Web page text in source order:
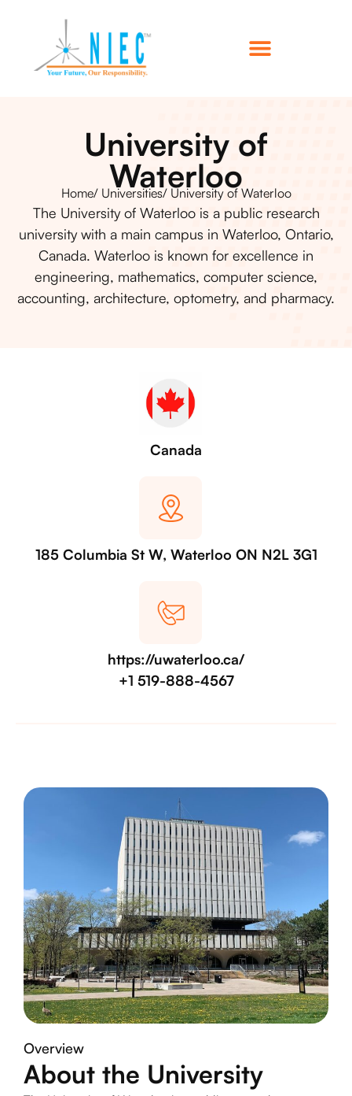
University of
Waterloo
Home/ Universities/ University of Waterloo
The University of Waterloo is a public research
university with a main campus in Waterloo, Ontario,
Canada. Waterloo is known for excellence in
engineering, mathematics, computer science,
accounting, architecture, optometry, and pharmacy.
Canada
185 Columbia St W, Waterloo ON N2L 3G1
https://uwaterloo.ca/
+1 519-888-4567
Overview
About the University